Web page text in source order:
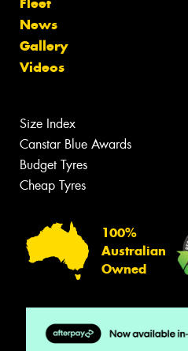
News
Gallery
Videos
Size Index
Canstar Blue Awards
Budget Tyres
Cheap Tyres
100%
Australian
Owned